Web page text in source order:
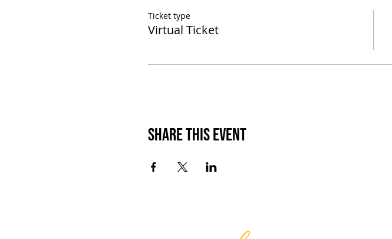
Ticket type
Virtual Ticket
Share This Event